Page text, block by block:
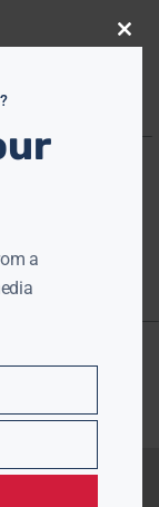
Close
a